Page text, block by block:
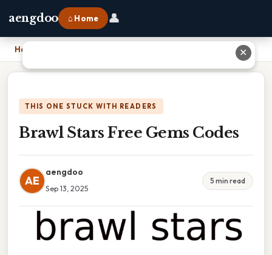
aengdoo ⌂ Home 👤
Home
THIS ONE STUCK WITH READERS
Brawl Stars Free Gems Codes
AE
aengdoo
Sep 13, 2025
5 min read
✕